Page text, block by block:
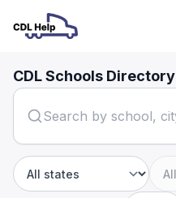
CDL Schools Directory
State City